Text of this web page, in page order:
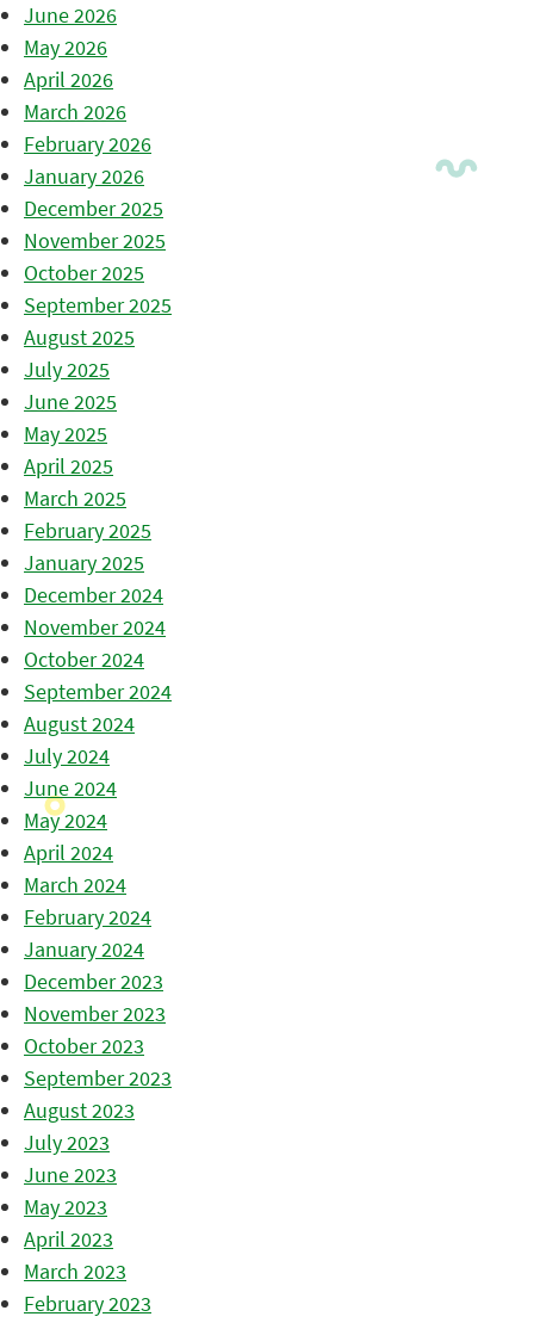
June 2026
May 2026
April 2026
March 2026
February 2026
January 2026
December 2025
November 2025
October 2025
September 2025
August 2025
July 2025
June 2025
May 2025
April 2025
March 2025
February 2025
January 2025
December 2024
November 2024
October 2024
September 2024
August 2024
July 2024
June 2024
May 2024
April 2024
March 2024
February 2024
January 2024
December 2023
November 2023
October 2023
September 2023
August 2023
July 2023
June 2023
May 2023
April 2023
March 2023
February 2023